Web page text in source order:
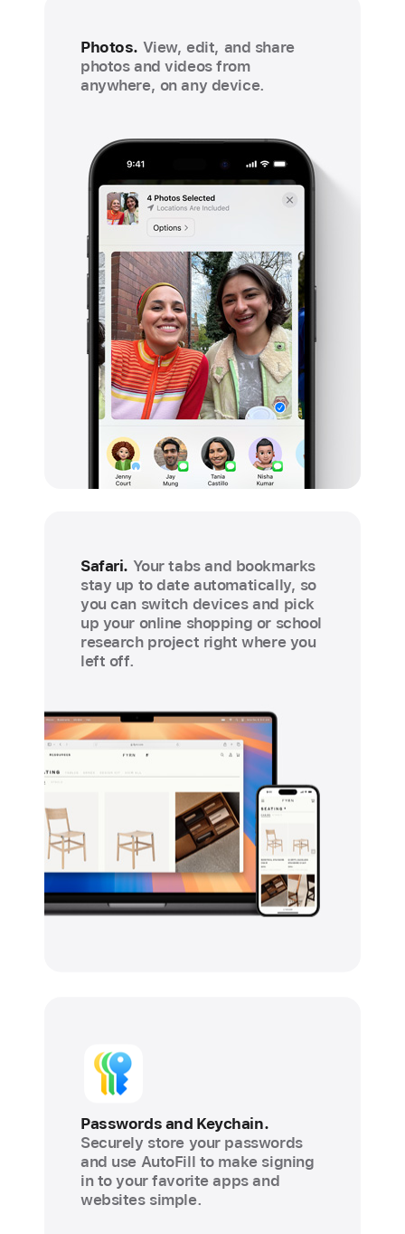
Photos. View, edit, and share
photos and videos from
anywhere, on any device.
Safari. Your tabs and bookmarks
stay up to date automatically, so
you can switch devices and pick
up your online shopping or school
research project right where you
left off.
Passwords and Keychain.
Securely store your passwords
and use AutoFill to make signing
in to your favorite apps and
websites simple.